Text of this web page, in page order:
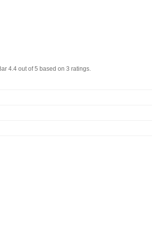
4.4 out of5 based on 3 ratings.